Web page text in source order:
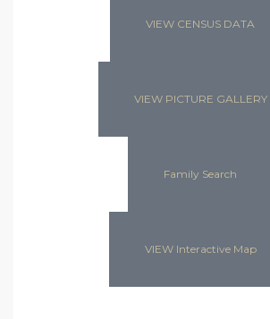
VIEW CENSUS DATA
VIEW PICTURE GALLERY
Family Search
VIEW Interactive Map